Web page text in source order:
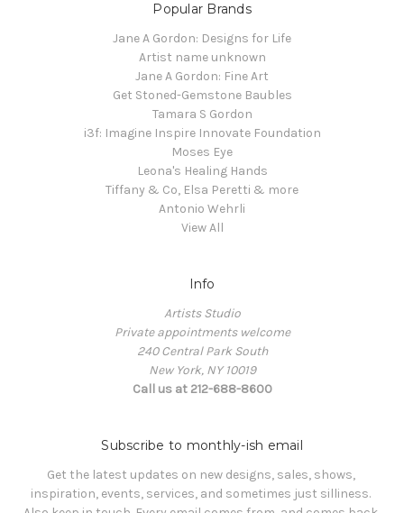
Popular Brands
Jane A Gordon: Designs for Life
Artist name unknown
Jane A Gordon: Fine Art
Get Stoned-Gemstone Baubles
Tamara S Gordon
i3f: Imagine Inspire Innovate Foundation
Moses Eye
Leona's Healing Hands
Tiffany & Co, Elsa Peretti & more
Antonio Wehrli
View All
Info
Artists Studio
Private appointments welcome
240 Central Park South
New York, NY 10019
Call us at 212-688-8600
Subscribe to monthly-ish email
Get the latest updates on new designs, sales, shows,
inspiration, events, services, and sometimes just silliness.